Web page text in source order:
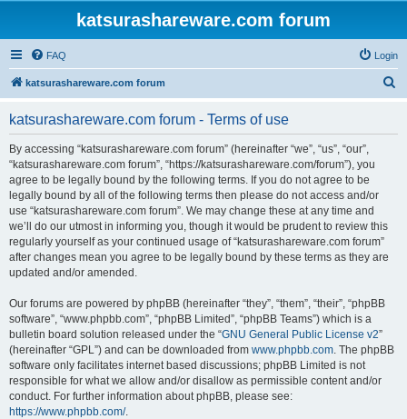
katsurashareware.com forum
FAQ Login
katsurashareware.com forum
katsurashareware.com forum - Terms of use
By accessing “katsurashareware.com forum” (hereinafter “we”, “us”, “our”,
“katsurashareware.com forum”, “https://katsurashareware.com/forum”), you
agree to be legally bound by the following terms. If you do not agree to be
legally bound by all of the following terms then please do not access and/or
use “katsurashareware.com forum”. We may change these at any time and
we’ll do our utmost in informing you, though it would be prudent to review this
regularly yourself as your continued usage of “katsurashareware.com forum”
after changes mean you agree to be legally bound by these terms as they are
updated and/or amended.
Our forums are powered by phpBB (hereinafter “they”, “them”, “their”, “phpBB
software”, “www.phpbb.com”, “phpBB Limited”, “phpBB Teams”) which is a
bulletin board solution released under the “GNU General Public License v2”
(hereinafter “GPL”) and can be downloaded from www.phpbb.com. The phpBB
software only facilitates internet based discussions; phpBB Limited is not
responsible for what we allow and/or disallow as permissible content and/or
conduct. For further information about phpBB, please see:
https://www.phpbb.com/.